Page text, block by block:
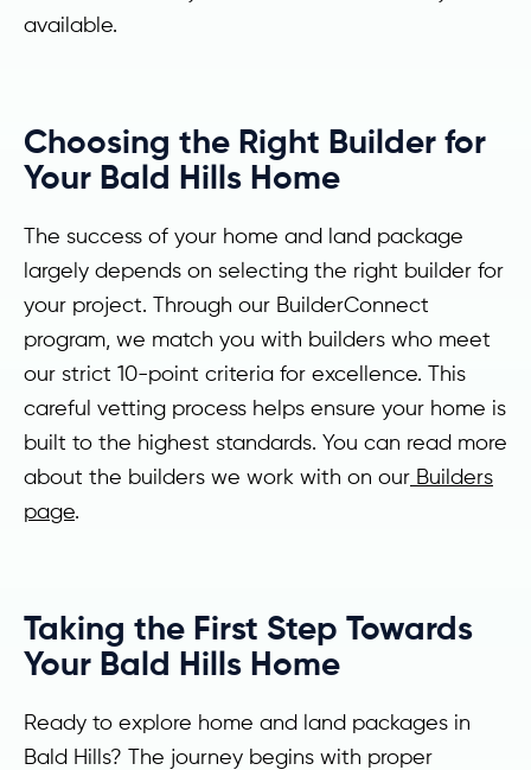
available.
Choosing the Right Builder for
Your Bald Hills Home
The success of your home and land package
largely depends on selecting the right builder for
your project. Through our BuilderConnect
program, we match you with builders who meet
our strict 10-point criteria for excellence. This
careful vetting process helps ensure your home is
built to the highest standards. You can read more
about the builders we work with on our Builders
page.
Taking the First Step Towards
Your Bald Hills Home
Ready to explore home and land packages in
Bald Hills? The journey begins with proper